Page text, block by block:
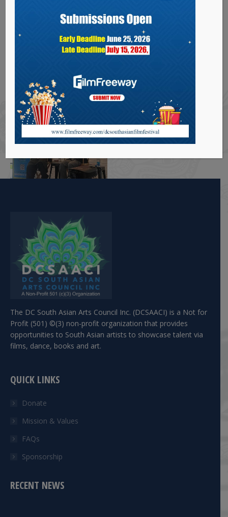
GALLERY
The DC South Asian Arts Council Inc. (DCSAACI) is a Not for
Profit (501) ©(3) non-profit organization that provides
opportunities to South Asian artists to showcase talent via
films, dance, books and art.
QUICK LINKS
Donate
Mission & Values
FAQs
Sponsorship
RECENT NEWS